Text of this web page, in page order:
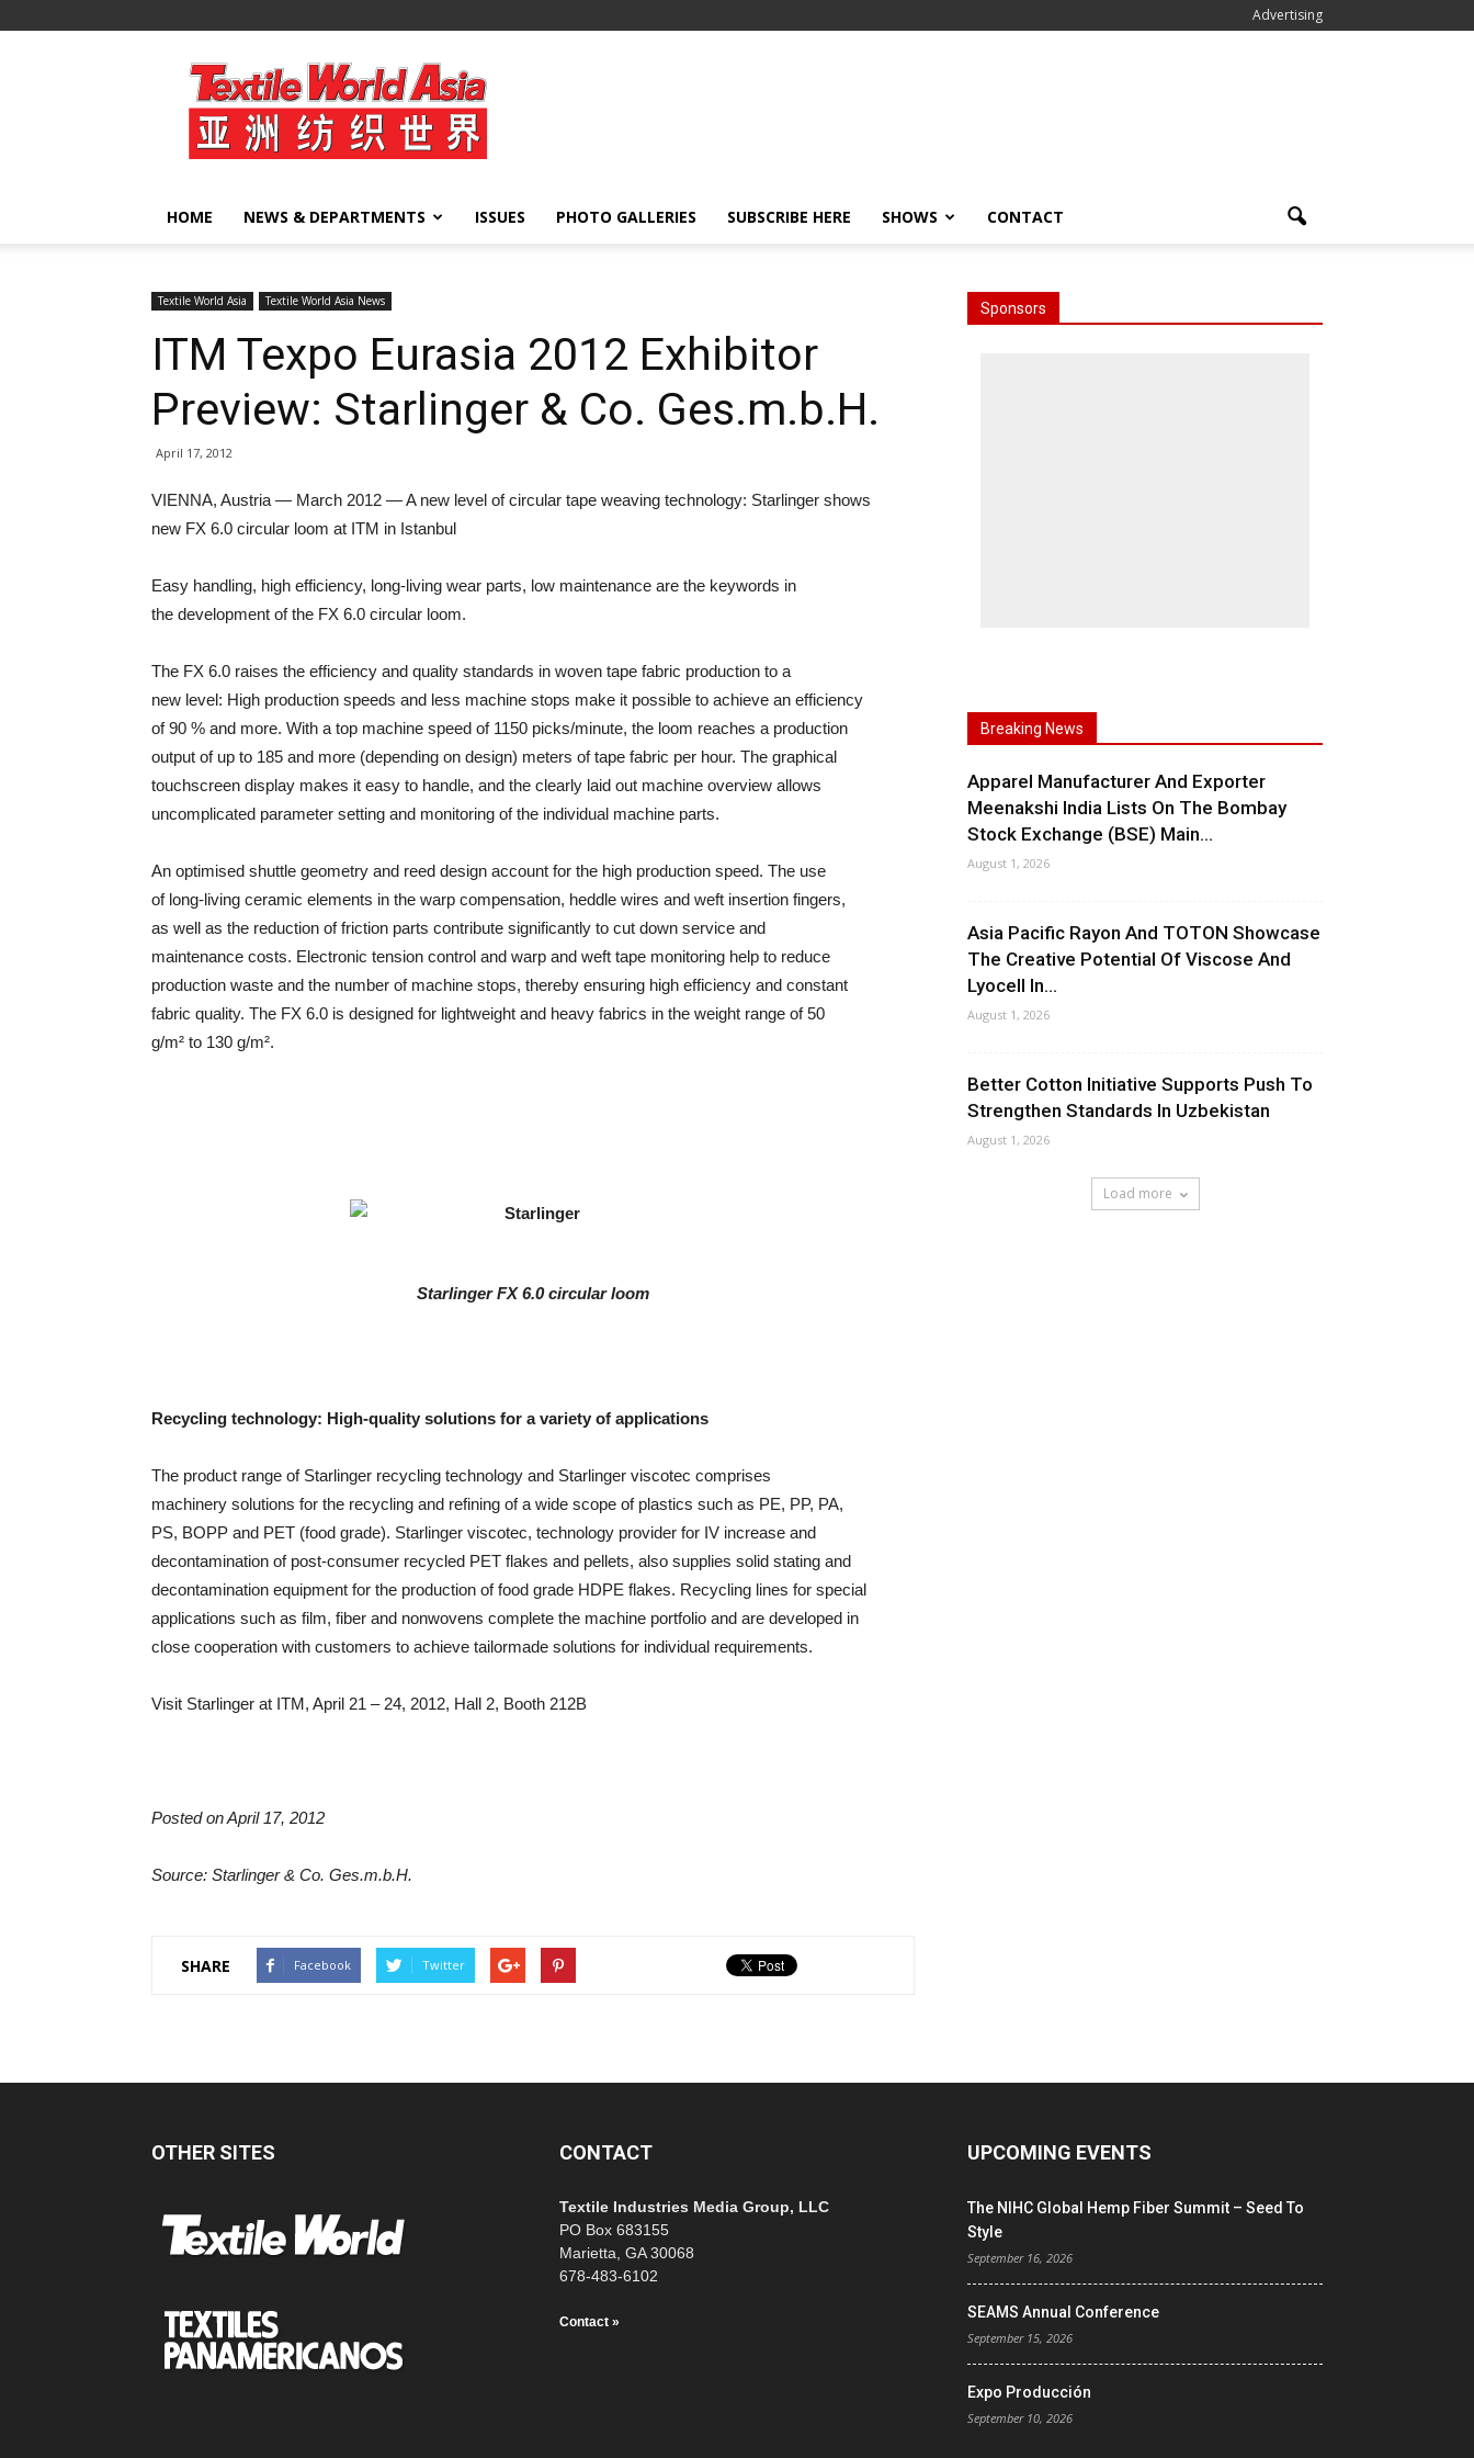
Advertising
Textile
World
Asia
HOME NEWS & DEPARTMENTS ISSUES PHOTO GALLERIES SUBSCRIBE HERE SHOWS CONTACT
Textile World Asia Textile World Asia News
ITM Texpo Eurasia 2012 Exhibitor
Preview: Starlinger & Co. Ges.m.b.H.
April 17, 2012
VIENNA, Austria — March 2012 — A new level of circular tape weaving technology: Starlinger shows
new FX 6.0 circular loom at ITM in Istanbul
Easy handling, high efficiency, long-living wear parts, low maintenance are the keywords in
the development of the FX 6.0 circular loom.
The FX 6.0 raises the efficiency and quality standards in woven tape fabric production to a
new level: High production speeds and less machine stops make it possible to achieve an efficiency
of 90 % and more. With a top machine speed of 1150 picks/minute, the loom reaches a production
output of up to 185 and more (depending on design) meters of tape fabric per hour. The graphical
touchscreen display makes it easy to handle, and the clearly laid out machine overview allows
uncomplicated parameter setting and monitoring of the individual machine parts.
An optimised shuttle geometry and reed design account for the high production speed. The use
of long-living ceramic elements in the warp compensation, heddle wires and weft insertion fingers,
as well as the reduction of friction parts contribute significantly to cut down service and
maintenance costs. Electronic tension control and warp and weft tape monitoring help to reduce
production waste and the number of machine stops, thereby ensuring high efficiency and constant
fabric quality. The FX 6.0 is designed for lightweight and heavy fabrics in the weight range of 50
g/m² to 130 g/m².
Starlinger FX 6.0 circular loom
Recycling technology: High-quality solutions for a variety of applications
The product range of Starlinger recycling technology and Starlinger viscotec comprises
machinery solutions for the recycling and refining of a wide scope of plastics such as PE, PP, PA,
PS, BOPP and PET (food grade). Starlinger viscotec, technology provider for IV increase and
decontamination of post-consumer recycled PET flakes and pellets, also supplies solid stating and
decontamination equipment for the production of food grade HDPE flakes. Recycling lines for special
applications such as film, fiber and nonwovens complete the machine portfolio and are developed in
close cooperation with customers to achieve tailormade solutions for individual requirements.
Visit Starlinger at ITM, April 21 – 24, 2012, Hall 2, Booth 212B
Posted on April 17, 2012
Source: Starlinger & Co. Ges.m.b.H.
SHARE Facebook Twitter
Sponsors
Breaking News
Apparel Manufacturer And Exporter
Meenakshi India Lists On The Bombay
Stock Exchange (BSE) Main...
August 1, 2026
Asia Pacific Rayon And TOTON Showcase
The Creative Potential Of Viscose And
Lyocell In...
August 1, 2026
Better Cotton Initiative Supports Push To
Strengthen Standards In Uzbekistan
August 1, 2026
Load more
OTHER SITES CONTACT
Textile Industries Media Group, LLC
PO Box 683155
Marietta, GA 30068
678-483-6102
Contact »
UPCOMING EVENTS
The NIHC Global Hemp Fiber Summit – Seed To
Style
September 16, 2026
SEAMS Annual Conference
September 15, 2026
Expo Producción
September 10, 2026